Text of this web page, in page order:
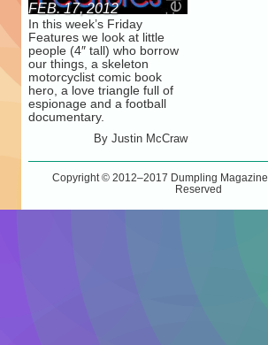
FEB. 17, 2012
In this week’s Friday
Features we look at little
people (4″ tall) who borrow
our things, a skeleton
motorcyclist comic book
hero, a love triangle full of
espionage and a football
documentary.
ByJustin McCraw
Copyright © 2012–2017 Dumpling Magazine
Reserved